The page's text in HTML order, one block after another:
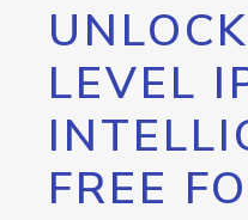
LEVEL
FREE